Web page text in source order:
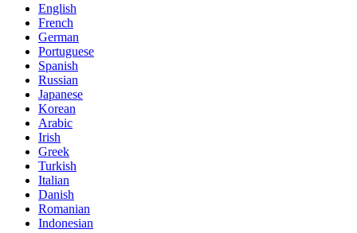
English
French
German
Portuguese
Spanish
Russian
Japanese
Korean
Arabic
Irish
Greek
Turkish
Italian
Danish
Romanian
Indonesian